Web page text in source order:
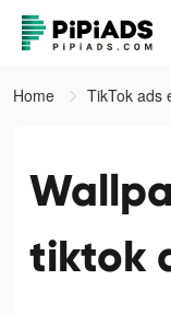
Home TikTok ads
tiktok